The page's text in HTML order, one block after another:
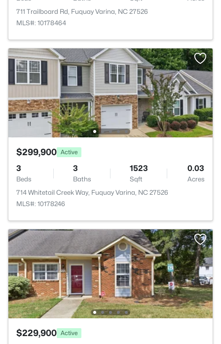
711 Trailboard Rd, Fuquay Varina, NC 27526
MLS#: 10178464
$299,900 Active
3
Beds
3
Baths
1523
Sqft
0.03
Acres
714 Whitetail Creek Way, Fuquay Varina, NC 27526
MLS#: 10178246
$229,900 Active